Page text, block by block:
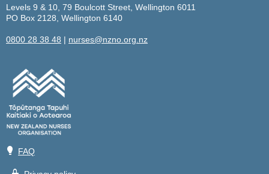
Levels 9 & 10, 79 Boulcott Street, Wellington 6011
PO Box 2128, Wellington 6140
0800 28 38 48 | nurses@nzno.org.nz
💡 FAQ